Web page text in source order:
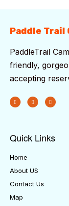
Paddle Trail
PaddleTrail
friendly,
accepting
Quick Links
Home
About US
Contact Us
Map